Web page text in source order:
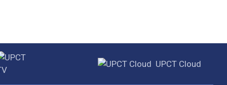
UPCT Cloud